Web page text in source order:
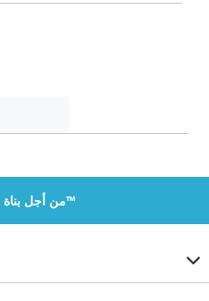
من أجل بناة عالم أفضل™